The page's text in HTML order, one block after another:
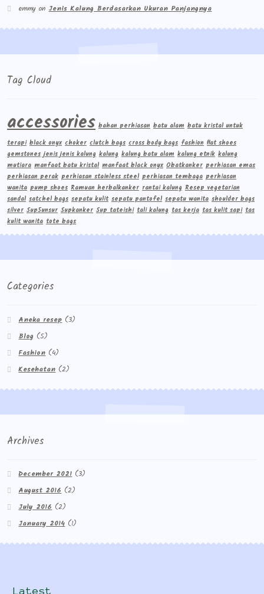
emmyonJenis Kalung Berdasarkan Ukuran Panjangnya
Tag Cloud
accessories bahan perhiasan batu alam batu kristal untuk
terapi black onyx choker clutch bags cross body bags fashion flat shoes
gemstones jenis jenis kalung kalung kalung batu alam kalung etnik kalung
mutiara manfaat batu kristal manfaat black onyx Obatkanker perhiasan emas
perhiasan perak perhiasan stainless steel perhiasan tembaga perhiasan
wanita pump shoes Ramuan herbalkanker rantai kalung Resep vegetarian
sandal satchel bags sepatu kulit sepatu pantofel sepatu wanita shoulder bags
silver Sup5unsur Supkanker Sup tateishi tali kalung tas kerja tas kulit sapi tas
kulit wanita tote bags
Categories
Aneka resep (3)
Blog (5)
Fashion (4)
Kesehatan (2)
Archives
December 2021(3)
August 2016(2)
July 2016(2)
January 2014(1)
Latest